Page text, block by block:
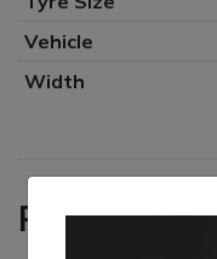
Vehicle
Width
Reviews